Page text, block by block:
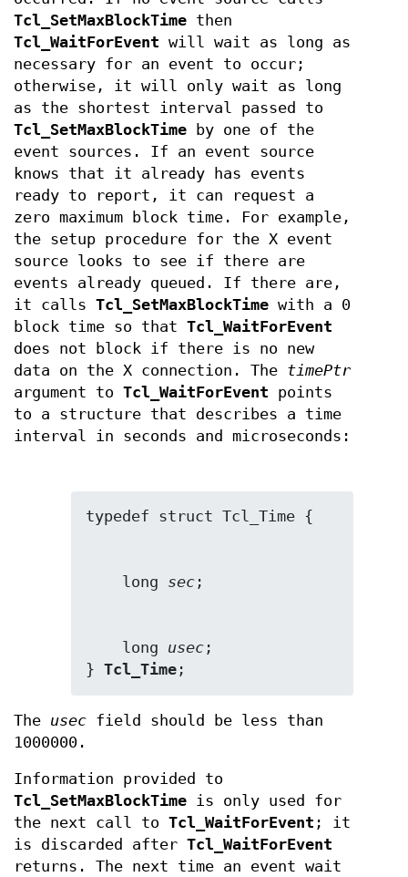
Tcl_SetMaxBlockTime then
Tcl_WaitForEvent will wait as long as
necessary for an event to occur;
otherwise, it will only wait as long
as the shortest interval passed to
Tcl_SetMaxBlockTime by one of the
event sources. If an event source
knows that it already has events
ready to report, it can request a
zero maximum block time. For example,
the setup procedure for the X event
source looks to see if there are
events already queued. If there are,
it calls Tcl_SetMaxBlockTime with a 0
block time so that Tcl_WaitForEvent
does not block if there is no new
data on the X connection. The timePtr
argument to Tcl_WaitForEvent points
to a structure that describes a time
interval in seconds and microseconds:
    long
sec
    long
usec ;
} Tcl_Time ;
The usec field should be less than
1000000.
Information provided to
Tcl_SetMaxBlockTime is only used for
the next call to Tcl_WaitForEvent ; it
is discarded after Tcl_WaitForEvent
returns. The next time an event wait